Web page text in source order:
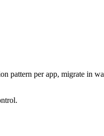
pattern per app, migrate in